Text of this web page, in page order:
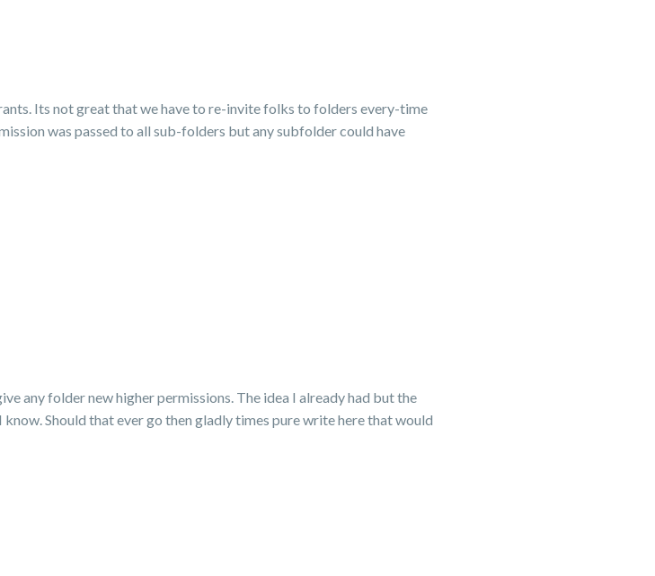
Its not great that we have to re-invite folks to folders every-time
was passed to all sub-folders but any subfolder could have
any folder new higher permissions. The idea I already had but the
Should that ever go then gladly times pure write here that would